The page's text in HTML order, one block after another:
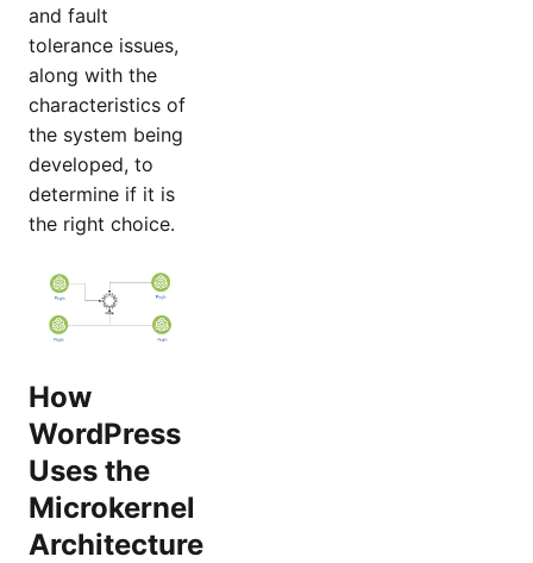
and fault
tolerance issues,
along with the
characteristics of
the system being
developed, to
determine if it is
the right choice.
How
WordPress
Uses the
Microkernel
Architecture